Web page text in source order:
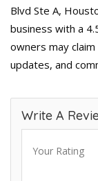
Blvd Ste A,
business with a
owners may
updates, and
Write A
Your Rating